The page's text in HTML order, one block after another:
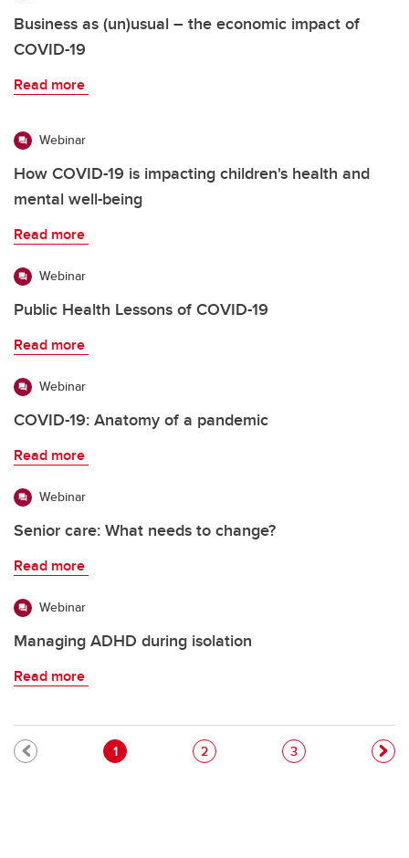
Business as (un)usual – the economic impact of
COVID-19
Read more
Webinar
How COVID-19 is impacting children's health and
mental well-being
Read more
Webinar
Public Health Lessons of COVID-19
Read more
Webinar
COVID-19: Anatomy of a pandemic
Read more
Webinar
Senior care: What needs to change?
Read more
Webinar
Managing ADHD during isolation
Read more
Pagination
Current page
1 Page
2 Page
3